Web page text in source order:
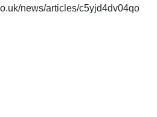
news/articles/c5yjd4dv04qo